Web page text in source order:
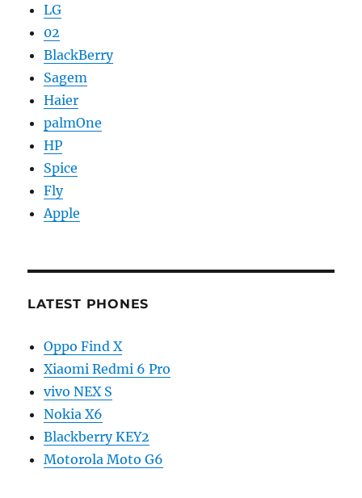
LG
02
BlackBerry
Sagem
Haier
palmOne
HP
Spice
Fly
Apple
LATEST PHONES
Oppo Find X
Xiaomi Redmi 6 Pro
vivo NEX S
Nokia X6
Blackberry KEY2
Motorola Moto G6